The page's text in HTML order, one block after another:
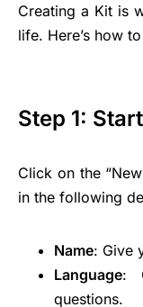
Creating a Kit is
life. Here’s how
Step 1:
Click on the
in the following
Name: Give
Language:
questions.